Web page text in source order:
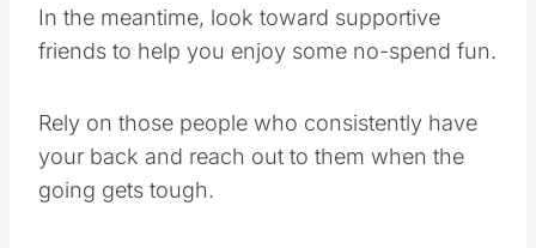
In the meantime, look toward supportive
friends to help you enjoy some no-spend fun.
Rely on those people who consistently have
your back and reach out to them when the
going gets tough.